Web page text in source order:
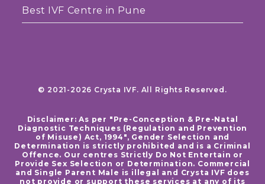
Best IVF Centre in Pune
© 2021-2026 Crysta IVF. All Rights Reserved.
Disclaimer: As per "Pre-Conception & Pre-Natal
Diagnostic Techniques (Regulation and Prevention
of Misuse) Act, 1994", Gender Selection and
Determination is strictly prohibited and is a Criminal
Offence. Our centres Strictly Do Not Entertain or
Provide Sex Selection or Determination. Commercial
and Single Parent Male is illegal and Crysta IVF does
not provide or support these services at any of its